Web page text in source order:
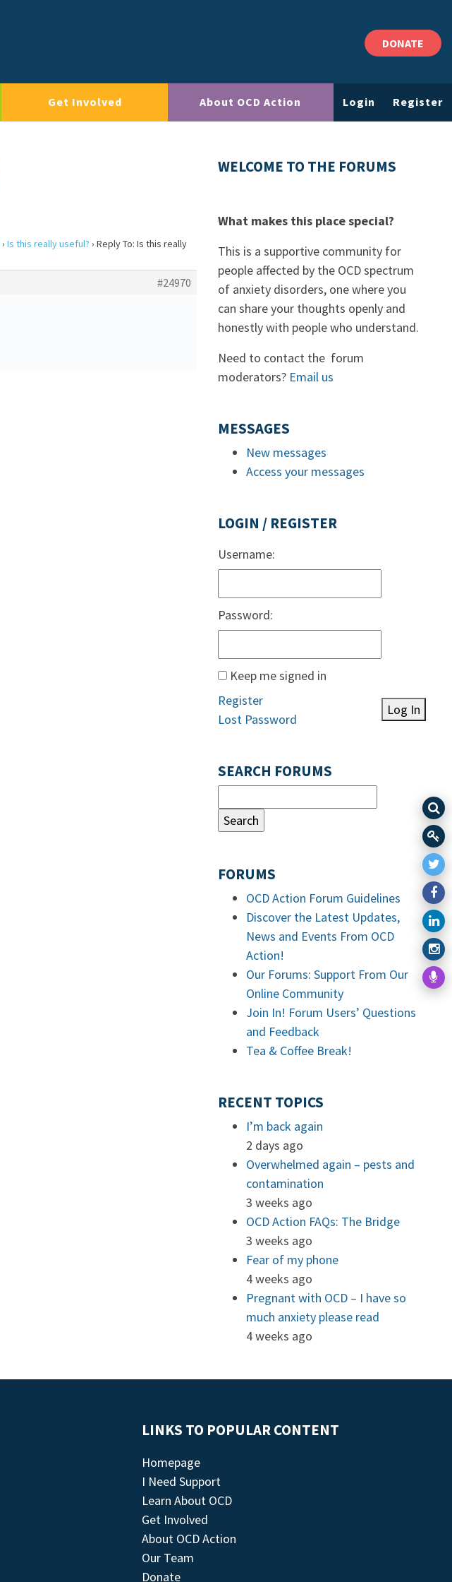
DONATE
Get Involved About OCD Action Login Register
› Is this really useful? › Reply To: Is this really
#24970
WELCOME TO THE FORUMS
What makes this place special?
This is a supportive community for
people affected by the OCD spectrum
of anxiety disorders, one where you
can share your thoughts openly and
honestly with people who understand.
Need to contact the forum
moderators? Email us
MESSAGES
New messages
Access your messages
LOGIN / REGISTER
Username:
Password:
Keep me signed in
Log In
Register
Lost Password
SEARCH FORUMS
FORUMS
OCD Action Forum Guidelines
Discover the Latest Updates,
News and Events From OCD
Action!
Our Forums: Support From Our
Online Community
Join In! Forum Users’ Questions
and Feedback
Tea & Coffee Break!
RECENT TOPICS
I’m back again
2 days ago
Overwhelmed again – pests and
contamination
3 weeks ago
OCD Action FAQs: The Bridge
3 weeks ago
Fear of my phone
4 weeks ago
Pregnant with OCD – I have so
much anxiety please read
4 weeks ago
LINKS TO POPULAR CONTENT
Homepage
I Need Support
Learn About OCD
Get Involved
About OCD Action
Our Team
Donate